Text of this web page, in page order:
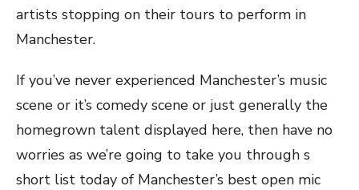
artists stopping on their tours to perform in
Manchester.
If you’ve never experienced Manchester’s music
scene or it’s comedy scene or just generally the
homegrown talent displayed here, then have no
worries as we’re going to take you through s
short list today of Manchester’s best open mic